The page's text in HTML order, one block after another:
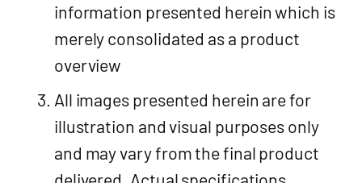
information presented herein which is
merely consolidated as a product
overview
All images presented herein are for
illustration and visual purposes only
and may vary from the final product